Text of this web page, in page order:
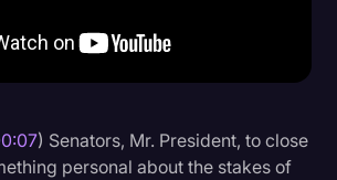
) Senators, Mr. President, to close
personal about the stakes of